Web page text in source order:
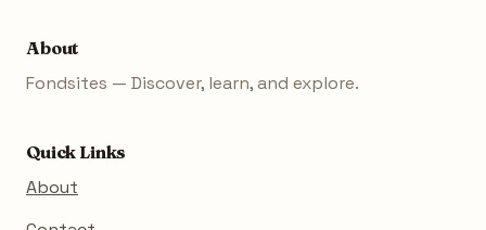
About
Fondsites — Discover, learn, and explore.
Quick Links
About